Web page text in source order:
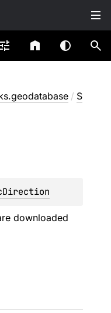
/ S
downloaded